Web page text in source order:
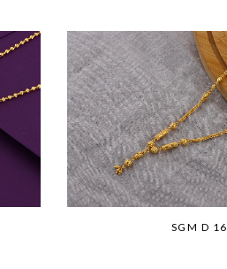
SGM D 16